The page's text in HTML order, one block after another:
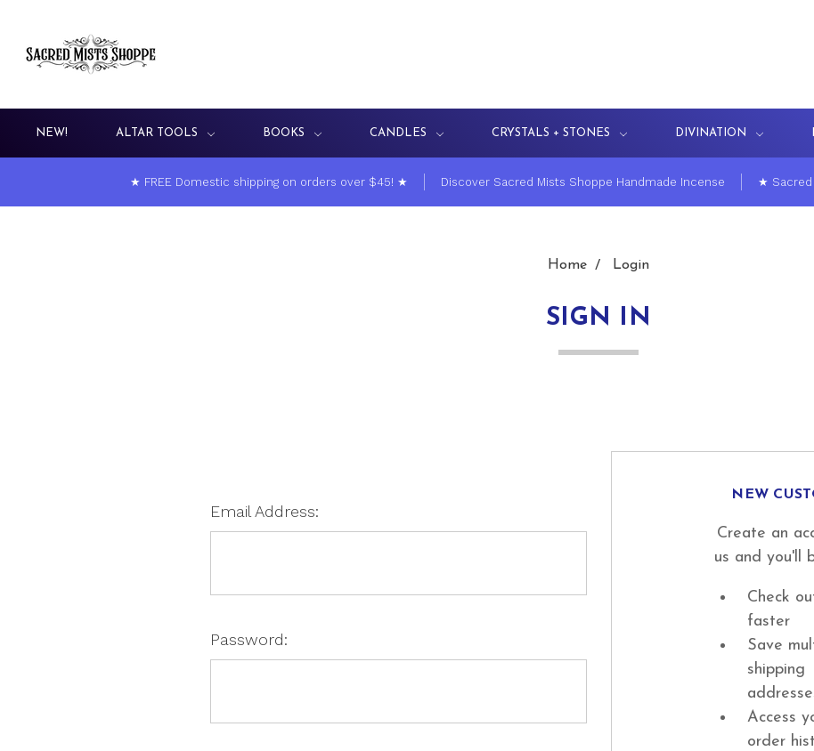
NEW! ALTAR TOOLS BOOKS CANDLES CRYSTALS + STONES DIVINATION
★ FREE Domestic shipping on orders over $45! ★ Discover Sacred Mists Shoppe Handmade Incense ★ Sacred
Home Login
SIGN IN
Email Address:
Password:
NEW
Create an
us and you'll
Check
faster
Save
shipping
Access
order